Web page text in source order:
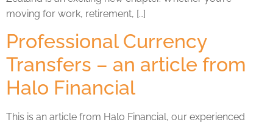
moving for work, retirement, […]
Professional Currency
Transfers – an article from
Halo Financial
This is an article from Halo Financial, our experienced